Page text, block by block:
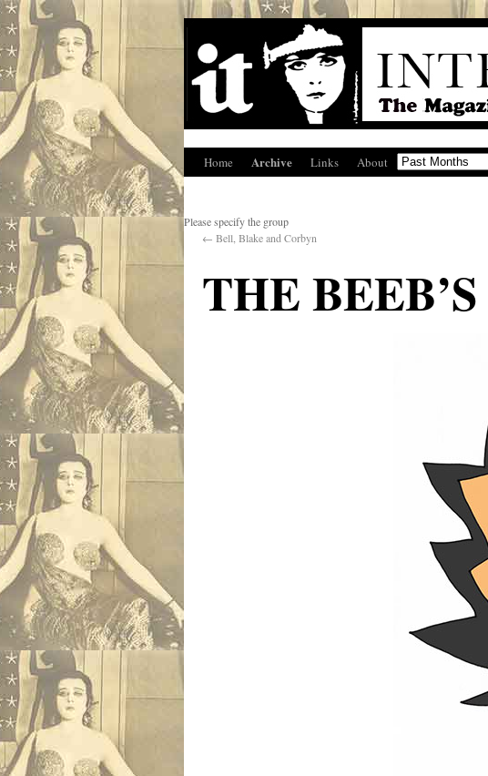
Home Archive Links About
Please specify the group
← Bell, Blake and Corbyn
THE